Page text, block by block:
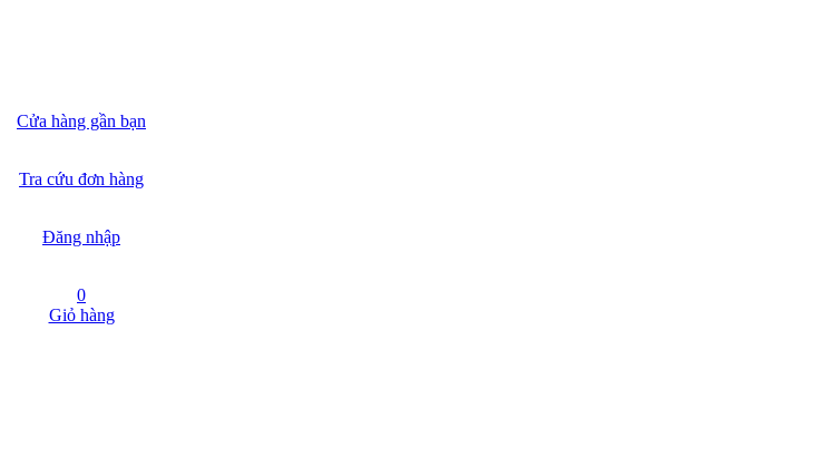
Cửa hàng gần bạn
Tra cứu đơn hàng
Đăng nhập
0
Giỏ hàng